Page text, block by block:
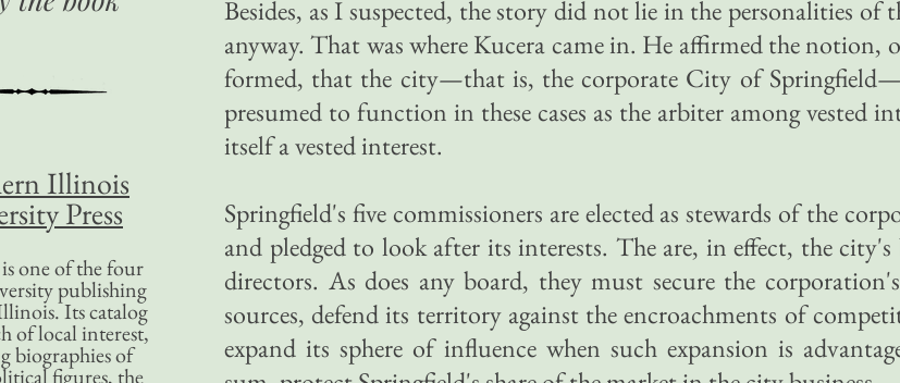
Besides, as I suspected, the story did not lie in the personalities of
anyway. That was where Kucera came in. He affirmed the notion,
formed, that the city—that is, the corporate City of
presumed to function in these cases as the arbiter among vested
itself a vested interest.
Springfield's five commissioners are elected as stewards of the
and pledged to look after its interests. The are, in effect, the
directors. As does any board, they must secure the
sources, defend its territory against the encroachments of
expand its sphere of influence when such expansion is
Illinois
Press
one of the four
publishing
Its catalog
of local interest,
biographies of
figures, the